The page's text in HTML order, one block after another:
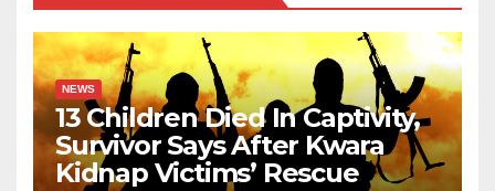
NEWS
13 Children Died In Captivity,
Survivor Says After Kwara
Kidnap Victims’ Rescue